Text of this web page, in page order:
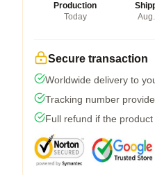
Production
Today
Secure transaction
Worldwide delivery to
Tracking number
Full refund if the